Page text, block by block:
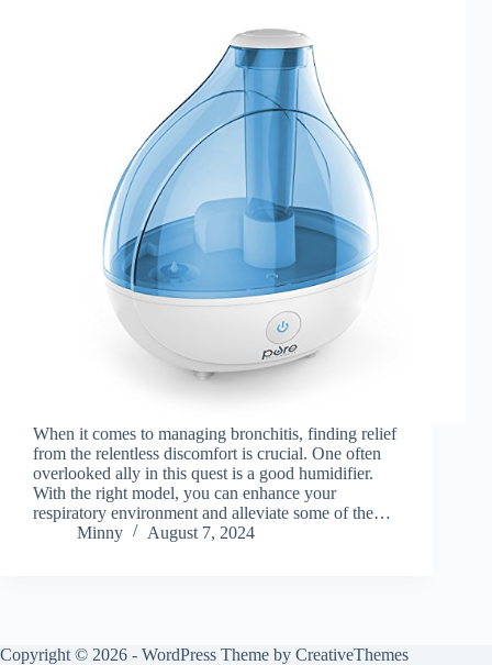
When it comes to managing bronchitis, finding relief
from the relentless discomfort is crucial. One often
overlooked ally in this quest is a good humidifier.
With the right model, you can enhance your
respiratory environment and alleviate some of the…
Minny
August 7, 2024
Copyright © 2026 - WordPress Theme by CreativeThemes